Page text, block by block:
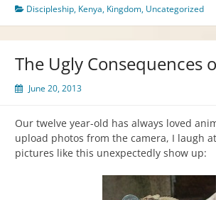
Discipleship, Kenya, Kingdom, Uncategorized
The Ugly Consequences
June 20, 2013
Our twelve year-old has always loved
upload photos from the camera, I laugh
pictures like this unexpectedly show up: